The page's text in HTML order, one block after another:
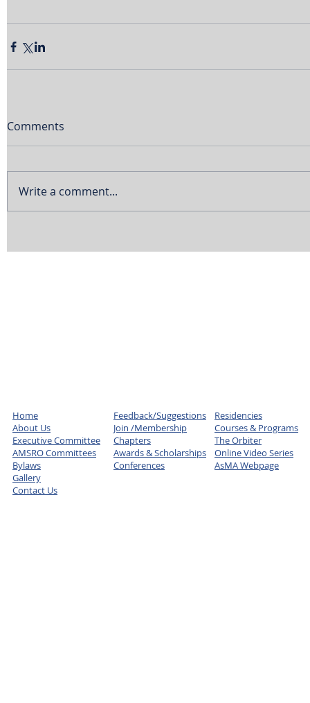
Comments
Write a comment...
Home
About Us
Executive Committee
AMSRO Committees
Bylaws
Gallery
Contact Us
Feedback/Suggestions
Join /Membership
Chapters
Awards & Scholarships
Conferences
Residencies
Courses & Programs
The Orbiter
Online Video Series
AsMA Webpage